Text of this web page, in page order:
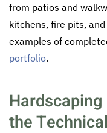
from patios and
kitchens, fire pits,
examples of
portfolio.
the